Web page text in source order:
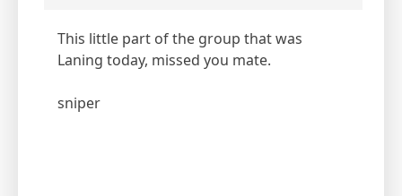
This little part of the group that was
Laning today, missed you mate.
sniper